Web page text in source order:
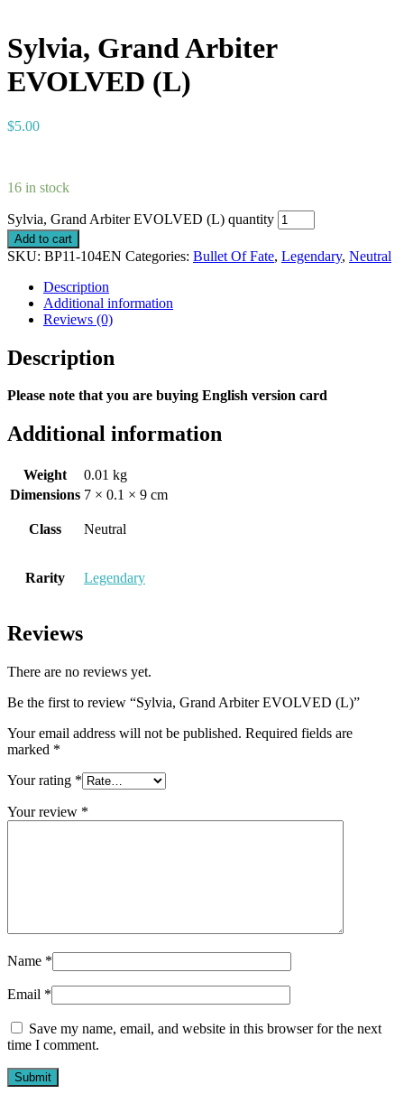
Sylvia, Grand Arbiter
EVOLVED (L)
$5.00
16 in stock
Sylvia, Grand Arbiter EVOLVED (L) quantity
Add to cart
SKU: BP11-104EN Categories: Bullet Of Fate, Legendary, Neutral
Description
Additional information
Reviews (0)
Description
Please note that you are buying English version card
Additional information
Weight
0.01 kg
Dimensions 7 × 0.1 × 9 cm
Class Neutral
Rarity Legendary
Reviews
There are no reviews yet.
Be the first to review “Sylvia, Grand Arbiter EVOLVED (L)”
Your email address will not be published. Required fields are
marked *
Your rating *
Your review *
Name *
Email *
Save my name, email, and website in this browser for the next
time I comment.